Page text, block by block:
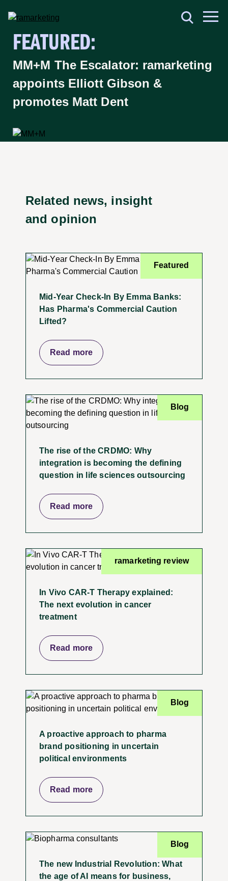
FEATURED:
MM+M The Escalator: ramarketing
appoints Elliott Gibson &
promotes Matt Dent
Related news, insight
and opinion
Featured
Mid-Year Check-In By Emma Banks:
Has Pharma's Commercial Caution
Lifted?
Read more
Blog
The rise of the CRDMO: Why
integration is becoming the defining
question in life sciences outsourcing
Read more
ramarketing review
In Vivo CAR-T Therapy explained:
The next evolution in cancer
treatment
Read more
Blog
A proactive approach to pharma
brand positioning in uncertain
political environments
Read more
Blog
The new Industrial Revolution: What
the age of AI means for business,